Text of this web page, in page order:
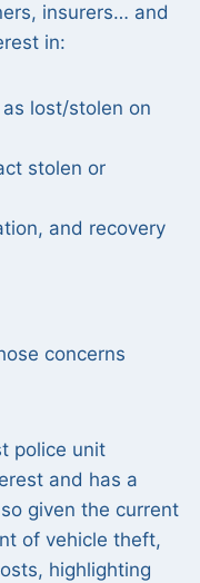
insurers… and
in:
lost/stolen on
stolen or
and recovery
concerns
police unit
and has a
given the current
of vehicle theft,
highlighting